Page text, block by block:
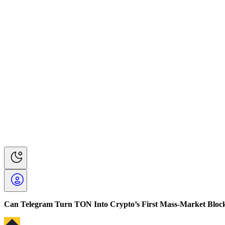
Can Telegram Turn TON Into Crypto’s First Mass-Market